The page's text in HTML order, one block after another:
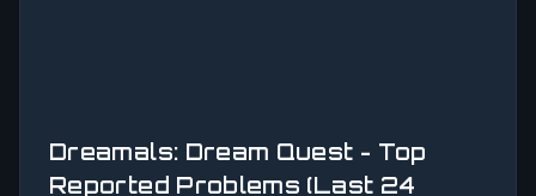
Dreamals: Dream Quest - Top
Reported Problems (Last 24